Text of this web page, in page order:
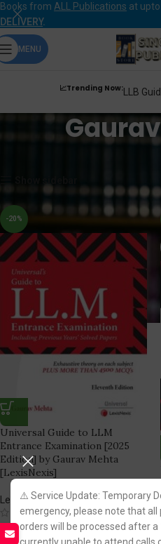
⚠️ Service Update: Temporary
emergency, please note that
orders will be processed after a
Books from ALL Publications at upto
DELIVERY.
MENU
📈Trending Now:LLB
-20%
Universal Guide to LLM
Entrance Examination [2025
Edition] by Gaurav Mehta
[LexisNexis]
LexisNexis Publication
(5)
1,195.00 956.00